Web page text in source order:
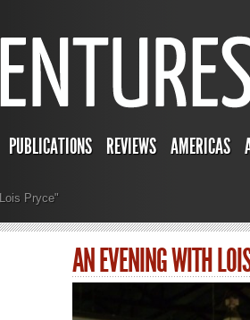
PUBLICATIONS REVIEWS AMERICAS
Lois Pryce"
AN EVENING WITH